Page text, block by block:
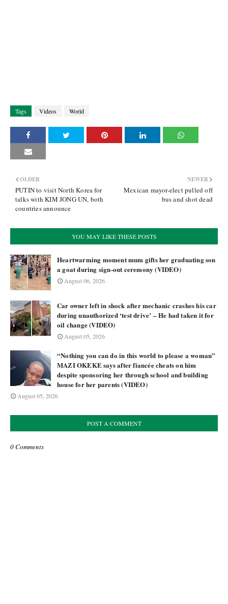
Tags Videos World
NEWER
Mexican mayor-elect pulled off
bus and shot dead
OLDER
PUTIN to visit North Korea for
talks with KIM JONG UN, both
countries announce
YOU MAY LIKE THESE POSTS
Heartwarming moment mum gifts her graduating son
a goat during sign-out ceremony (VIDEO)
August 06, 2026
Car owner left in shock after mechanic crashes his car
during unauthorized ‘test drive’ – He had taken it for
oil change (VIDEO)
August 05, 2026
“Nothing you can do in this world to please a woman”
MAZI OKEKE says after fiancée cheats on him
despite sponsoring her through school and building
house for her parents (VIDEO)
August 05, 2026
POST A COMMENT
0 Comments